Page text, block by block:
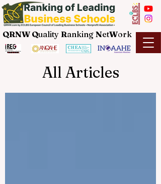
QRNW Quality Ranking NetWork
All Articles